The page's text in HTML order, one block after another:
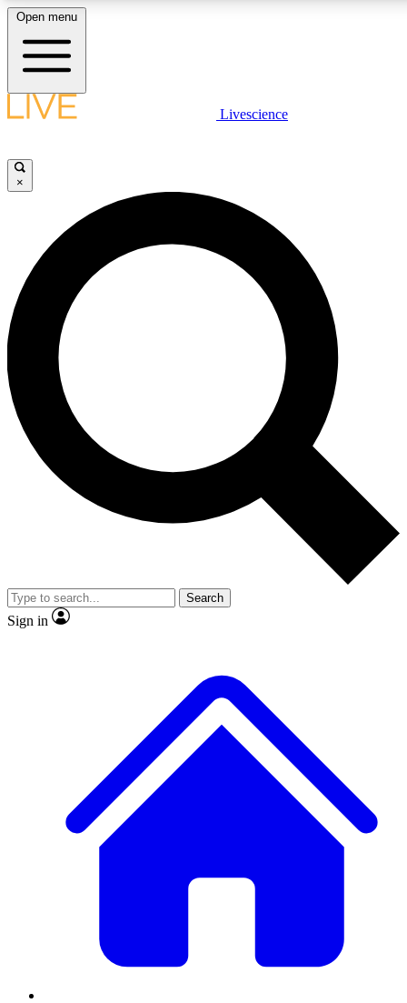
LIVE SCIENCE PLUS
JOIN FREE
LIVE SCIENCE PRO
Unlimited access to our exclusive features, expert analysis and in-depth
interviews, all ad-free
Exclusive, original
Member-only
JOIN LIVE SCIENCE PRO
Open menu
Livescience
×
Search
Sign in